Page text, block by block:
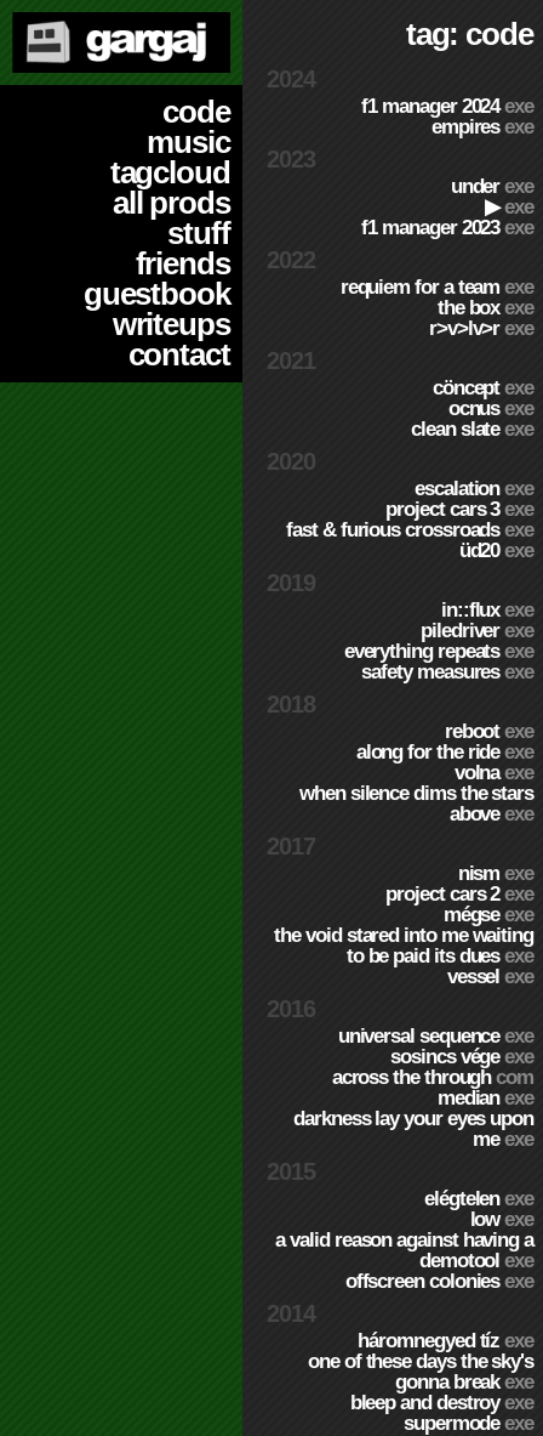
code
music
tagcloud
all prods
stuff
friends
guestbook
writeups
contact
tag: code
2024
f1 manager 2024exe
empiresexe
2023
underexe
▶exe
f1 manager 2023exe
2022
requiem for a teamexe
the boxexe
r>v>lv>rexe
2021
cönceptexe
ocnusexe
clean slateexe
2020
escalationexe
project cars 3exe
fast & furious crossroadsexe
üd20exe
2019
in::fluxexe
piledriverexe
everything repeatsexe
safety measuresexe
2018
rebootexe
along for the rideexe
volnaexe
when silence dims the stars
aboveexe
2017
nismexe
project cars 2exe
mégseexe
the void stared into me waiting
to be paid its duesexe
vesselexe
2016
universal sequenceexe
sosincs végeexe
across the throughcom
medianexe
darkness lay your eyes upon
meexe
2015
elégtelenexe
lowexe
a valid reason against having a
demotoolexe
offscreen coloniesexe
2014
háromnegyed tízexe
one of these days the sky's
gonna breakexe
bleep and destroyexe
supermodeexe